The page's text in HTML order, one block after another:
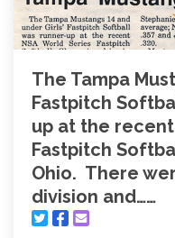
The Tampa
Fastpitch
up at the recent
Fastpitch
Ohio. There
division and……